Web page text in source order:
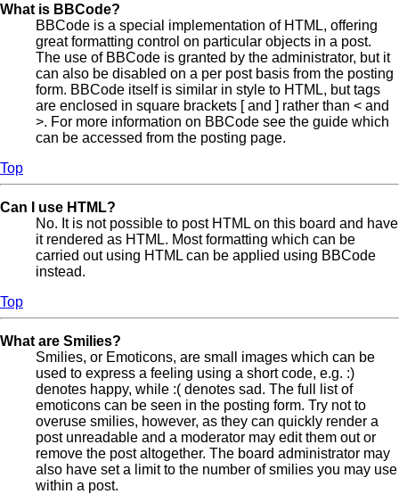
What is BBCode?
BBCode is a special implementation of HTML, offering
great formatting control on particular objects in a post.
The use of BBCode is granted by the administrator, but it
can also be disabled on a per post basis from the posting
form. BBCode itself is similar in style to HTML, but tags
are enclosed in square brackets [ and ] rather than < and
>. For more information on BBCode see the guide which
can be accessed from the posting page.
Top
Can I use HTML?
No. It is not possible to post HTML on this board and have
it rendered as HTML. Most formatting which can be
carried out using HTML can be applied using BBCode
instead.
Top
What are Smilies?
Smilies, or Emoticons, are small images which can be
used to express a feeling using a short code, e.g. :)
denotes happy, while :( denotes sad. The full list of
emoticons can be seen in the posting form. Try not to
overuse smilies, however, as they can quickly render a
post unreadable and a moderator may edit them out or
remove the post altogether. The board administrator may
also have set a limit to the number of smilies you may use
within a post.